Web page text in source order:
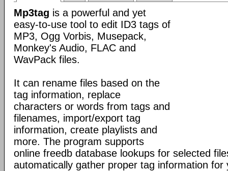
Mp3tag is a powerful and yet
easy-to-use tool to edit ID3 tags of
MP3, Ogg Vorbis, Musepack,
Monkey's Audio, FLAC and
WavPack files.
It can rename files based on the
tag information, replace
characters or words from tags and
filenames, import/export tag
information, create playlists and
more. The program supports
online freedb database lookups for selected
automatically gather proper tag information for